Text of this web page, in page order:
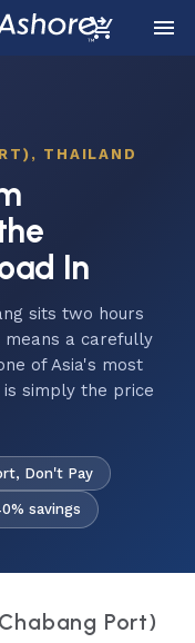
THAILAND
In
sits two hours
a carefully
of Asia's most
simply the price
Don't Pay
savings
Port)